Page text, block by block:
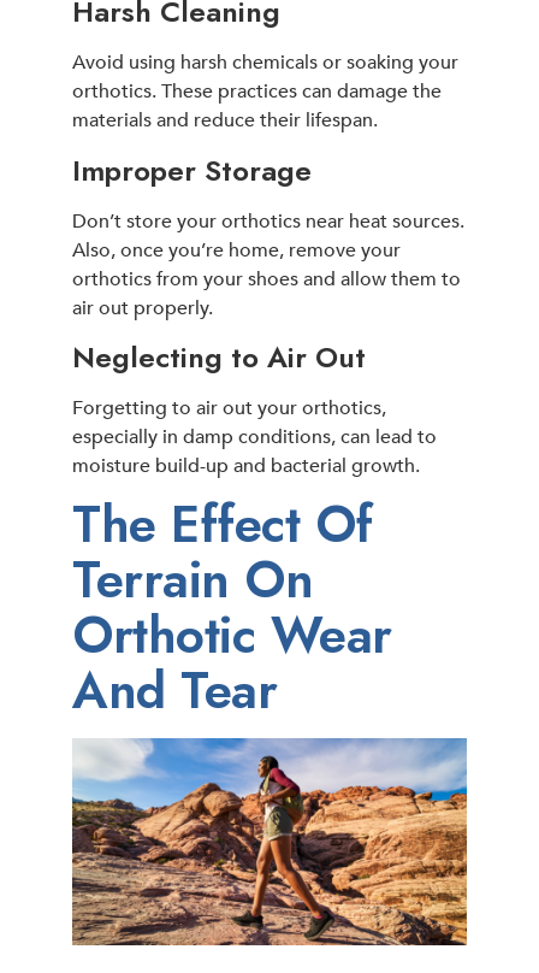
Harsh Cleaning
Avoid using harsh chemicals or soaking your
orthotics. These practices can damage the
materials and reduce their lifespan.
Improper Storage
Don’t store your orthotics near heat sources.
Also, once you’re home, remove your
orthotics from your shoes and allow them to
air out properly.
Neglecting to Air Out
Forgetting to air out your orthotics,
especially in damp conditions, can lead to
moisture build-up and bacterial growth.
The Effect Of
Terrain On
Orthotic Wear
And Tear